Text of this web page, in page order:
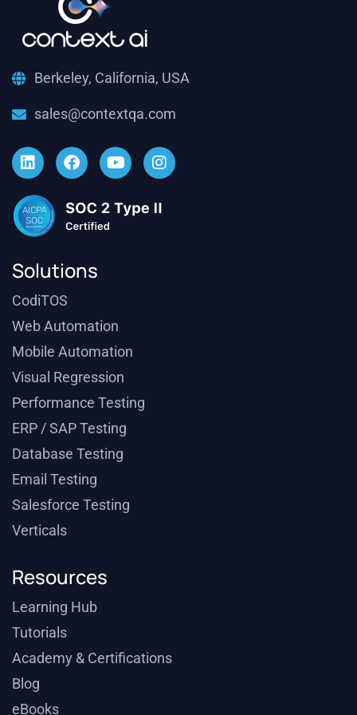
Berkeley, California, USA
sales@contextqa.com
Solutions
CodiTOS
Web Automation
Mobile Automation
Visual Regression
Performance Testing
ERP / SAP Testing
Database Testing
Email Testing
Salesforce Testing
Verticals
Resources
Learning Hub
Tutorials
Academy & Certifications
Blog
eBooks